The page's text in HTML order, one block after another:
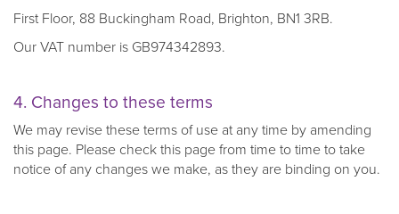
First Floor, 88 Buckingham Road, Brighton, BN1 3RB.
Our VAT number is GB974342893.
4. Changes to these terms
We may revise these terms of use at any time by amending
this page. Please check this page from time to time to take
notice of any changes we make, as they are binding on you.